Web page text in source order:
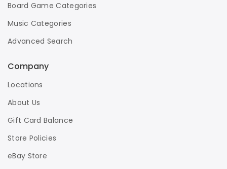
Board Game Categories
Music Categories
Advanced Search
Company
Locations
About Us
Gift Card Balance
Store Policies
eBay Store